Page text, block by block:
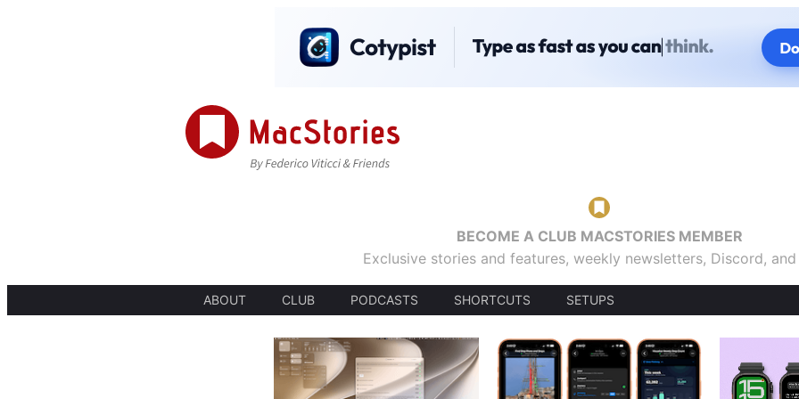
BECOME A CLUB MACSTORIES MEMBER
Exclusive stories and features, weekly newsletters, Discord,
ABOUT CLUB PODCASTS SHORTCUTS SETUPS